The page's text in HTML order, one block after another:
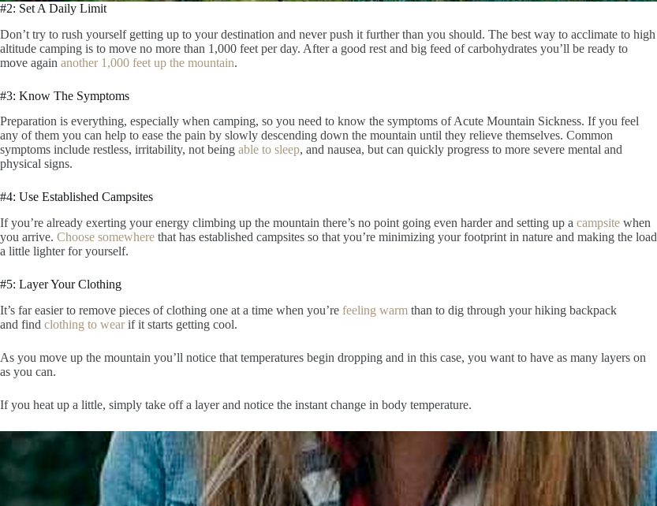
#2: Set A Daily Limit
Don’t try to rush yourself getting up to your destination and never push it further than you should. The best way to acclimate to high
altitude camping is to move no more than 1,000 feet per day. After a good rest and big feed of carbohydrates you’ll be ready to
move again another 1,000 feet up the mountain.
#3: Know The Symptoms
Preparation is everything, especially when camping, so you need to know the symptoms of Acute Mountain Sickness. If you feel
any of them you can help to ease the pain by slowly descending down the mountain until they relieve themselves. Common
symptoms include restless, irritability, not being able to sleep, and nausea, but can quickly progress to more severe mental and
physical signs.
#4: Use Established Campsites
If you’re already exerting your energy climbing up the mountain there’s no point going even harder and setting up a campsite when
you arrive. Choose somewhere that has established campsites so that you’re minimizing your footprint in nature and making the load
a little lighter for yourself.
#5: Layer Your Clothing
It’s far easier to remove pieces of clothing one at a time when you’re feeling warm than to dig through your hiking backpack
and find clothing to wearif it starts getting cool.
As you move up the mountain you’ll notice that temperatures begin dropping and in this case, you want to have as many layers on
as you can.
If you heat up a little, simply take off a layer and notice the instant change in body temperature.